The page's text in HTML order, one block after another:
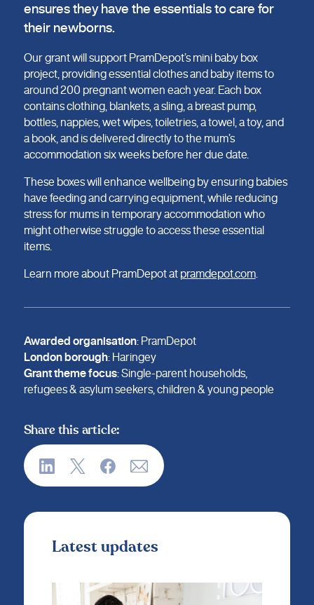
ensures they have the essentials to care for
their newborns.
Our grant will support PramDepot’s mini baby box
project, providing essential clothes and baby items to
around 200 pregnant women each year. Each box
contains clothing, blankets, a sling, a breast pump,
bottles, nappies, wet wipes, toiletries, a towel, a toy, and
a book, and is delivered directly to the mum’s
accommodation six weeks before her due date.
These boxes will enhance wellbeing by ensuring babies
have feeding and carrying equipment, while reducing
stress for mums in temporary accommodation who
might otherwise struggle to access these essential
items.
Learn more about PramDepot at pramdepot.com.
Awarded organisation: PramDepot
London borough: Haringey
Grant theme focus: Single-parent households,
refugees & asylum seekers, children & young people
Share this article:
Latest updates